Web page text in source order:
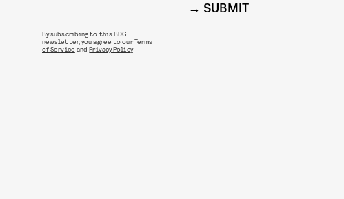
SUBMIT
By subscribing to this BDG
newsletter, you agree to ourTerms
of Service andPrivacy Policy